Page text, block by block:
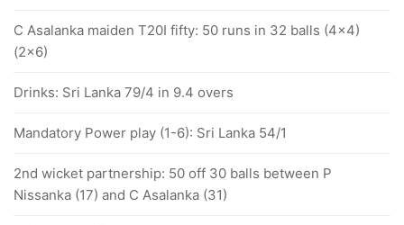
C Asalanka maiden T20I fifty: 50 runs in 32 balls (4x4)
(2x6)
Drinks: Sri Lanka 79/4 in 9.4 overs
Mandatory Power play (1-6): Sri Lanka 54/1
2nd wicket partnership: 50 off 30 balls between P
Nissanka (17) and C Asalanka (31)